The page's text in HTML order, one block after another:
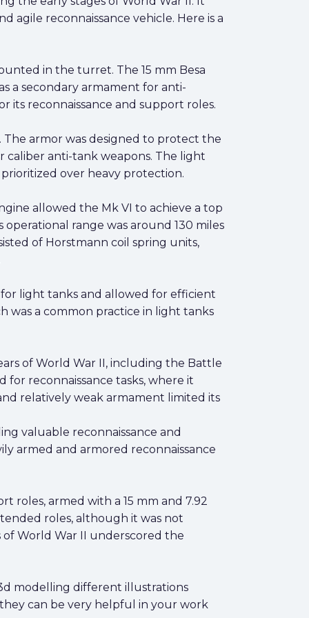
agile reconnaissance vehicle. Here is a
in the turret. The 15 mm Besa
a secondary armament for anti-
its reconnaissance and support roles.
armor was designed to protect the
anti-tank weapons. The light
over heavy protection.
allowed the Mk VI to achieve a top
range was around 130 miles
of Horstmann coil spring units,
for light tanks and allowed for efficient
was a common practice in light tanks
of World War II, including the Battle
reconnaissance tasks, where it
relatively weak armament limited its
valuable reconnaissance and
armed and armored reconnaissance
roles, armed with a 15 mm and 7.92
roles, although it was not
of World War II underscored the
modelling different illustrations
can be very helpful in your work